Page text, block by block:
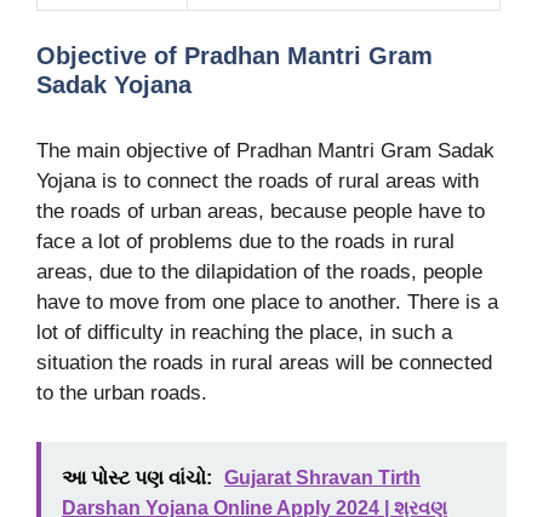
Objective of Pradhan Mantri Gram
Sadak Yojana
The main objective of Pradhan Mantri Gram Sadak
Yojana is to connect the roads of rural areas with
the roads of urban areas, because people have to
face a lot of problems due to the roads in rural
areas, due to the dilapidation of the roads, people
have to move from one place to another. There is a
lot of difficulty in reaching the place, in such a
situation the roads in rural areas will be connected
to the urban roads.
આ પોસ્ટ પણ વાંચો:
Gujarat Shravan Tirth
Darshan Yojana Online Apply 2024 | શ્રવણ